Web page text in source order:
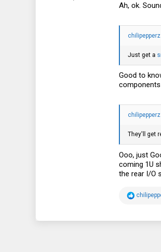
Ah, ok.
Just get a
Good to
They'll get
Ooo, just
coming 1U
the rear I/O
R